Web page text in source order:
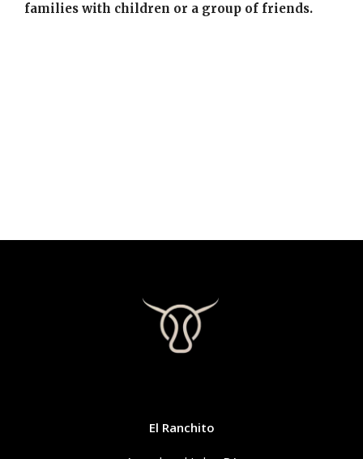
families with children or a group of friends.
El Ranchito